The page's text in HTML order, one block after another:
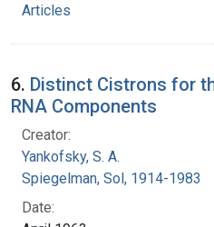
Articles
6. Distinct Cistrons for
RNA Components
Creator:
Yankofsky, S. A.
Spiegelman, Sol, 1914-1983
Date: